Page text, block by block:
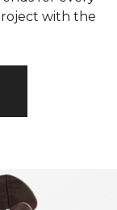
with the